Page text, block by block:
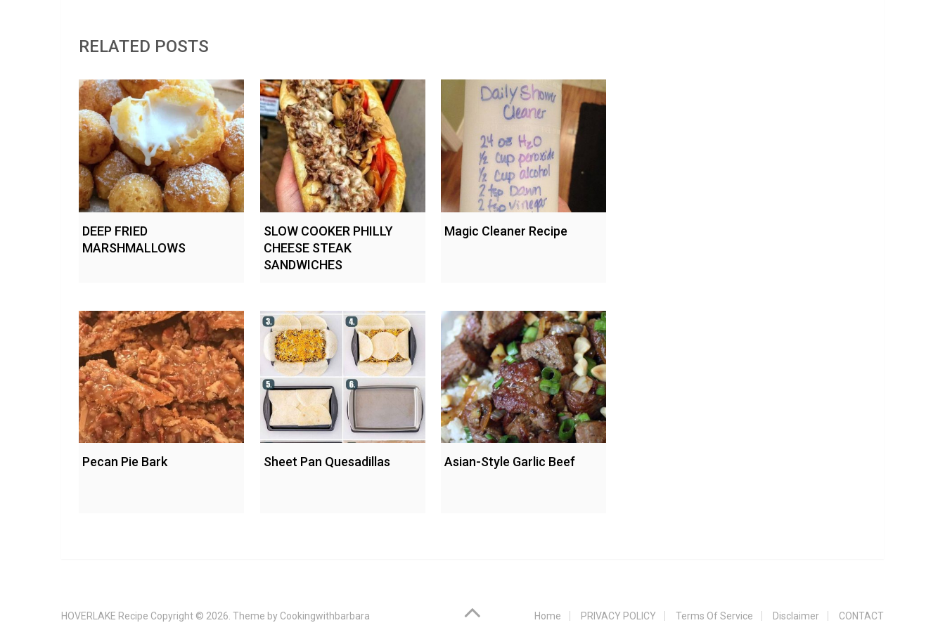
RELATED POSTS
DEEP FRIED
MARSHMALLOWS
SLOW COOKER PHILLY
CHEESE STEAK
SANDWICHES
Magic Cleaner Recipe
Pecan Pie Bark Sheet Pan Quesadillas Asian-Style Garlic Beef
HOVERLAKE Recipe Copyright © 2026. Theme by Cookingwithbarbara Home PRIVACY POLICY Terms Of Service Disclaimer CONTACT